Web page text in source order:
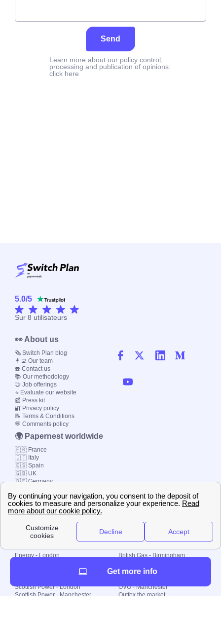
Send
Learn more about our policy control,
processing and publication of opinions:
click here
5.0/5
Sur 8 utilisateurs
Local energy supply
Energy - London
Scottish Power - London
Scottish Power - Manchester
British Gas - Birmingham
Octopus - Wolverhampton
OVO - Manchester
Outfox the market
👀 About us
🗞️ Switch Plan blog
👨‍💻 Our team
☎️ Contact us
📚 Our methodology
🤝 Job offerings
⭐ Evaluate our website
📰 Press kit
🔐 Privacy policy
📝 Terms & Conditions
💬 Comments policy
🌍 Papernest worldwide
🇫🇷 France
🇮🇹 Italy
🇪🇸 Spain
🇬🇧 UK
🇩🇪 Germany
© 2000-2023 Switch-
Plan Limited etc.
Get more info